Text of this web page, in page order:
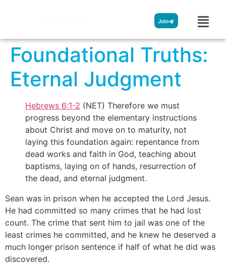
Join
Foundational Truths:
Eternal Judgment
Hebrews 6:1-2 (NET) Therefore we must
progress beyond the elementary instructions
about Christ and move on to maturity, not
laying this foundation again: repentance from
dead works and faith in God, teaching about
baptisms, laying on of hands, resurrection of
the dead, and eternal judgment.
Sean was in prison when he accepted the Lord Jesus.
He had committed so many crimes that he had lost
count. The crime that sent him to jail was one of the
least crimes he committed, and he knew he deserved a
much longer prison sentence if half of what he did was
discovered.